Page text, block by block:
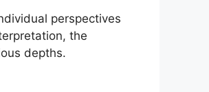
perspectives
the
‌depths.